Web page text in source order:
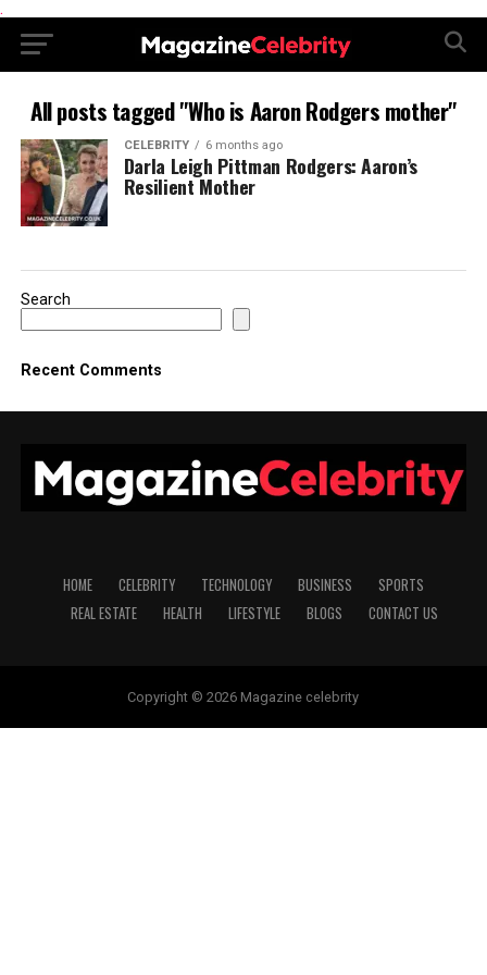
.
All posts tagged "Who is Aaron Rodgers mother"
CELEBRITY 6 months ago
Darla Leigh Pittman Rodgers: Aaron’s
Resilient Mother
Search
Recent Comments
HOME CELEBRITY TECHNOLOGY BUSINESS
SPORTS
REAL ESTATE
HEALTH LIFESTYLE BLOGS CONTACT US
Copyright © 2026 Magazine celebrity